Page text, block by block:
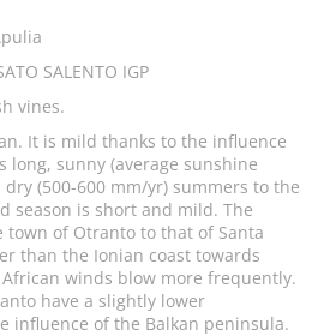
SALENTO IGP
vines.
It is mild thanks to the influence
long, sunny (average sunshine
(500-600 mm/yr) summers to the
season is short and mild. The
of Otranto to that of Santa
than the Ionian coast towards
winds blow more frequently.
have a slightly lower
influence of the Balkan peninsula.